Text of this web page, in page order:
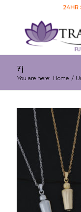
24HR
7j
You are here: Home /